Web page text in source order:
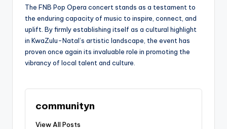
The FNB Pop Opera concert stands as a testament to
the enduring capacity of music to inspire, connect, and
uplift. By firmly establishing itself as a cultural highlight
in KwaZulu-Natal’s artistic landscape, the event has
proven once again its invaluable role in promoting the
vibrancy of local talent and culture.
communityn
View All Posts